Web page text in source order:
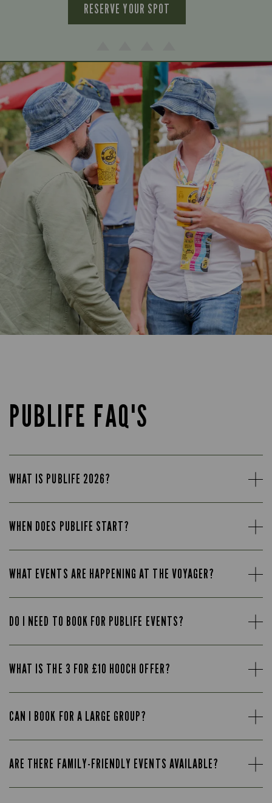
RESERVE YOUR SPOT
PUBLIFE FAQ'S
WHAT IS PUBLIFE 2026?
WHEN DOES PUBLIFE START?
WHAT EVENTS ARE HAPPENING AT THE VOYAGER?
DO I NEED TO BOOK FOR PUBLIFE EVENTS?
WHAT IS THE 3 FOR £10 HOOCH OFFER?
CAN I BOOK FOR A LARGE GROUP?
ARE THERE FAMILY-FRIENDLY EVENTS AVAILABLE?